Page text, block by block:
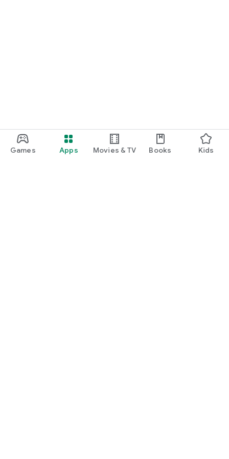
Games Apps Movies & TV Books Kids